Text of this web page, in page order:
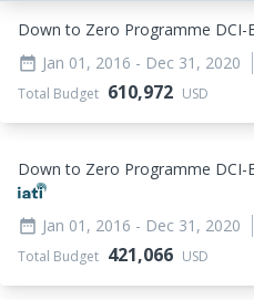
Down to Zero Programme DCI-
date_range Jan 01, 2016 - Dec 31, 2020
Total Budget 610,972 USD
Down to Zero Programme DCI-
date_range Jan 01, 2016 - Dec 31, 2020
Total Budget 421,066 USD